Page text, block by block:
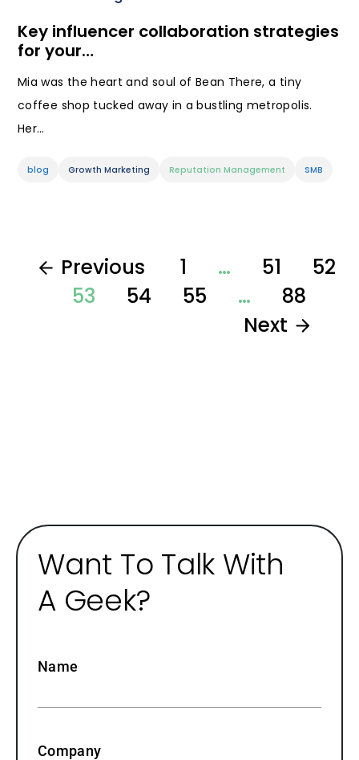
Key influencer collaboration strategies
for your…
Mia was the heart and soul of Bean There, a tiny
coffee shop tucked away in a bustling metropolis.
Her…
blog Growth Marketing Reputation Management SMB
Previous 1 … 51
52
53
54 55 …
88
Next
Want To Talk With
A Geek?
Name
Company